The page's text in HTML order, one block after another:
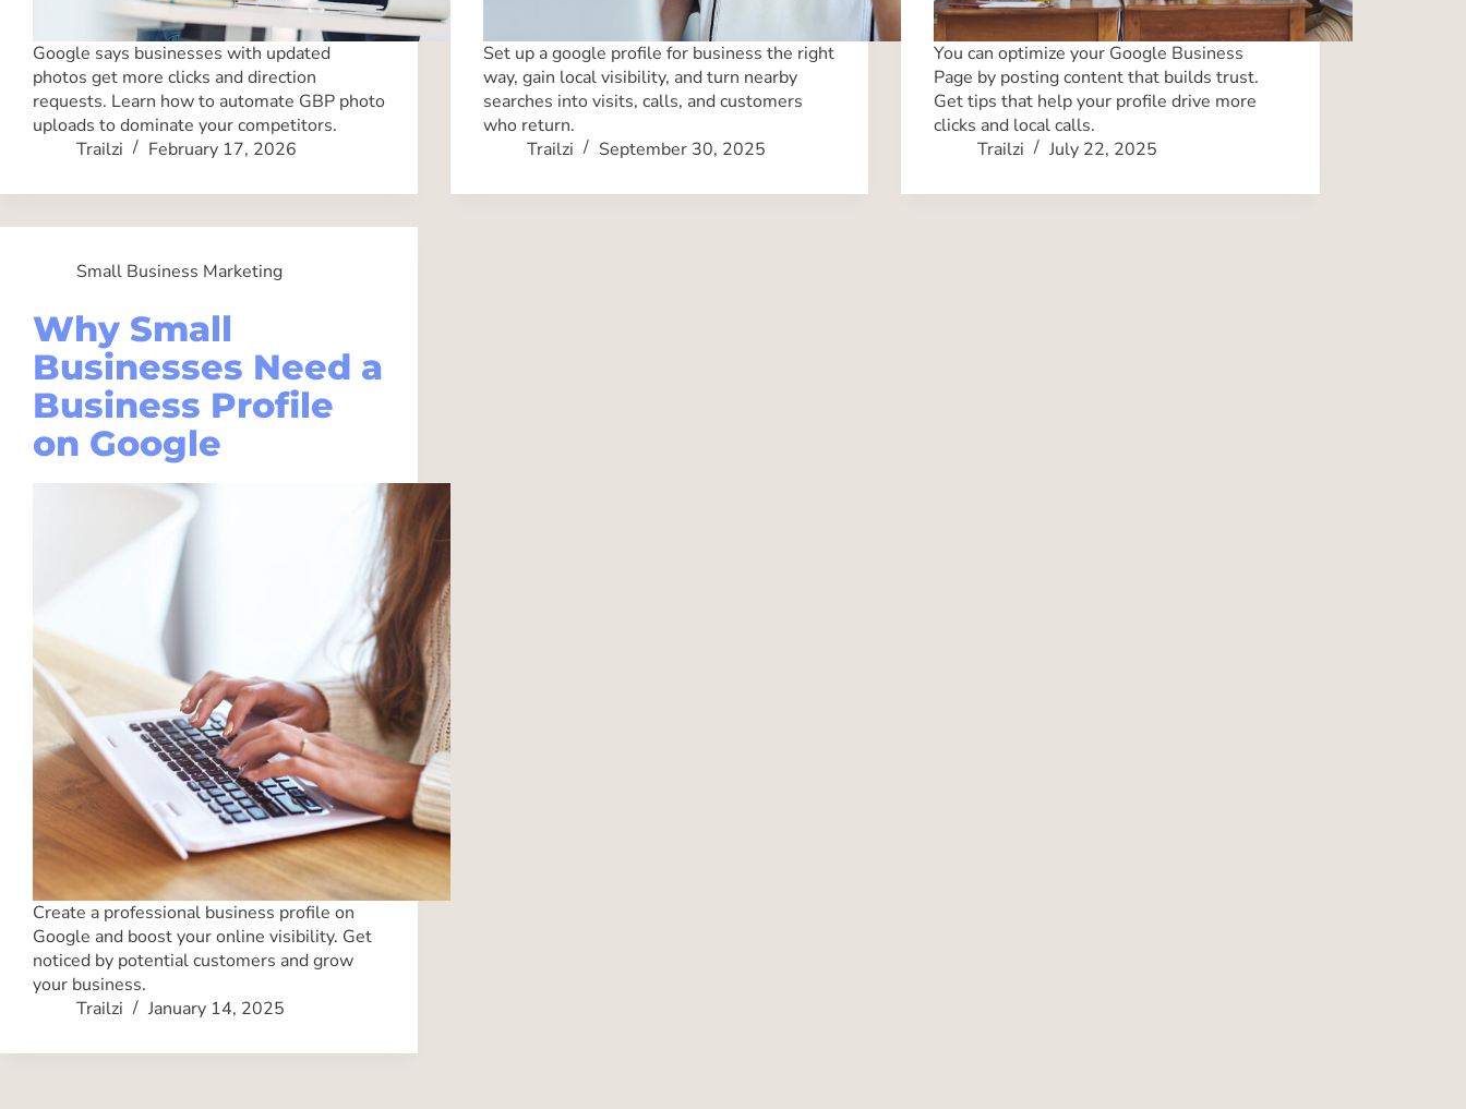
Google says businesses with updated
photos get more clicks and direction
requests. Learn how to automate GBP photo
uploads to dominate your competitors.
Trailzi
February 17, 2026
Set up a google profile for business the right
way, gain local visibility, and turn nearby
searches into visits, calls, and customers
who return.
Trailzi
September 30, 2025
You can optimize your Google Business
Page by posting content that builds trust.
Get tips that help your profile drive more
clicks and local calls.
Trailzi
July 22, 2025
Small Business Marketing
Why Small
Businesses Need a
Business Profile
on Google
Create a professional business profile on
Google and boost your online visibility. Get
noticed by potential customers and grow
your business.
Trailzi
January 14, 2025